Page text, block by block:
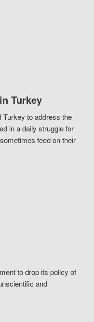
Turkey
Turkey to address the
in a daily struggle for
feed on their
to drop its policy of
and